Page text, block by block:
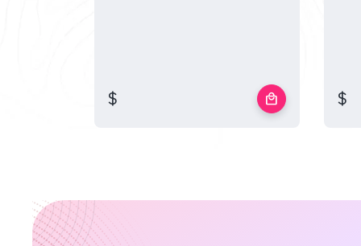
$ local_mall $